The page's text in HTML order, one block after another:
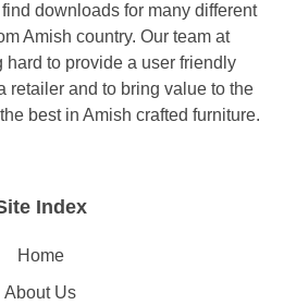
downloads for many different
Amish country. Our team at
to provide a user friendly
retailer and to bring value to the
best in Amish crafted furniture.
Index
Home
About Us